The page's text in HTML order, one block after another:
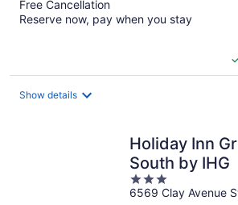
Free Cancellation
Reserve now, pay when you stay
Show details
Holiday Inn
South by IHG
3
out
6569 Clay Avenue